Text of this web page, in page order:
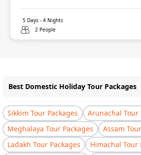
5 Days - 4 Nights
2 People
Best Domestic Holiday Tour Packages
Sikkim Tour Packages
Arunachal Tour
Meghalaya Tour Packages
Assam
Ladakh Tour Packages
Himachal Tour